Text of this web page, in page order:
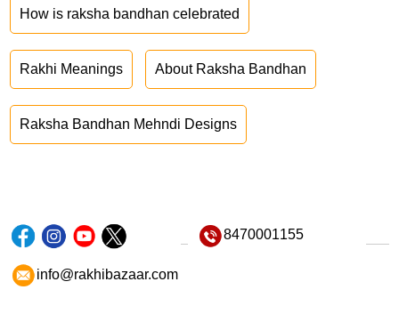
How is raksha bandhan celebrated
Rakhi Meanings About Raksha Bandhan
Raksha Bandhan Mehndi Designs
8470001155
info@rakhibazaar.com